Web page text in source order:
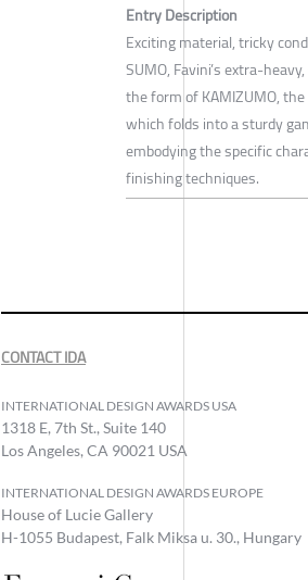
Entry Description
Exciting material, tricky
SUMO, Favini’s extra-
the form of KAMIZUMO,
which folds into a sturdy
embodying the specific
finishing techniques.
CONTACT IDA
INTERNATIONAL DESIGN AWARDS USA
1318 E, 7th St., Suite 140
Los Angeles, CA 90021 USA
INTERNATIONAL DESIGN AWARDS EUROPE
House of Lucie Gallery
H-1055 Budapest, Falk Miksa u. 30., Hungary